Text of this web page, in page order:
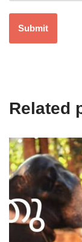
Related